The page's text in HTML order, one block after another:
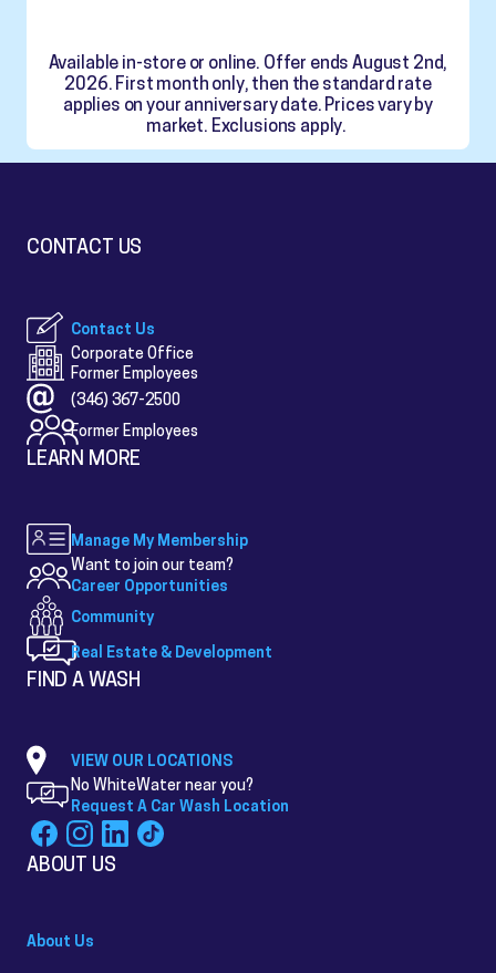
Available in-store or online. Offer ends August 2nd,
2026. First month only, then the standard rate
applies on your anniversary date. Prices vary by
market. Exclusions apply.
CONTACT US
Contact Us
Corporate Office
Former Employees
(346) 367-2500
Former Employees
LEARN MORE
Manage My Membership
Want to join our team?
Career Opportunities
Community
Real Estate & Development
FIND A WASH
VIEW OUR LOCATIONS
No WhiteWater near you?
Request A Car Wash Location
ABOUT US
About Us